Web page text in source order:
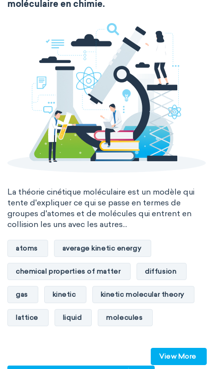
moléculaire en chimie.
La théorie cinétique moléculaire est un modèle qui
tente d'expliquer ce qui se passe en termes de
groupes d'atomes et de molécules qui entrent en
collision les uns avec les autres...
atoms average kinetic energy
chemical properties of matter diffusion
gas kinetic kinetic molecular theory
lattice liquid molecules
physical properties of matter pressure
View More